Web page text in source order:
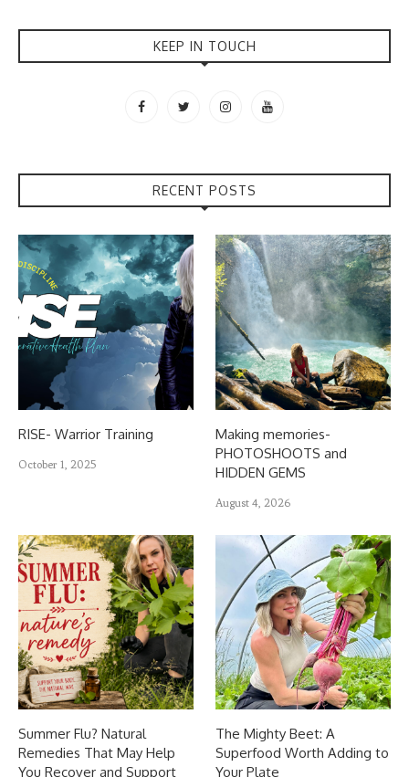
KEEP IN TOUCH
RECENT POSTS
RISE- Warrior Training
October 1, 2025
Making memories-
PHOTOSHOOTS and
HIDDEN GEMS
August 4, 2026
Summer Flu? Natural
Remedies That May Help
You Recover and Support
The Mighty Beet: A
Superfood Worth Adding to
Your Plate